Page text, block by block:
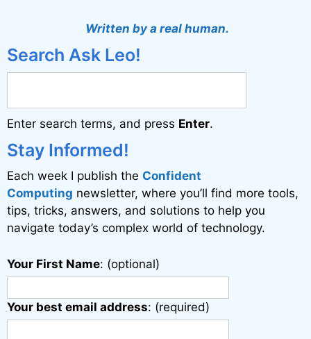
Written by a real human.
Search Ask Leo!
Enter search terms, and press Enter.
Stay Informed!
Each week I publish the Confident
Computing newsletter, where you’ll find more tools,
tips, tricks, answers, and solutions to help you
navigate today’s complex world of technology.
Your First Name: (optional)
Your best email address: (required)